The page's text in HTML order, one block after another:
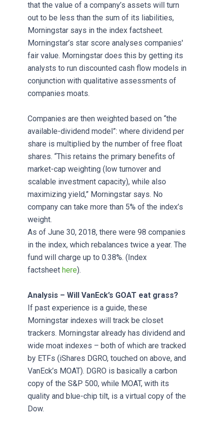
that the value of a company’s assets will turn
out to be less than the sum of its liabilities,
Morningstar says in the index factsheet.
Morningstar’s star score analyses companies'
fair value. Morningstar does this by getting its
analysts to run discounted cash flow models in
conjunction with qualitative assessments of
companies moats.
Companies are then weighted based on “the
available-dividend model”: where dividend per
share is multiplied by the number of free float
shares. “This retains the primary benefits of
market-cap weighting (low turnover and
scalable investment capacity), while also
maximizing yield,” Morningstar says. No
company can take more than 5% of the index’s
weight.
As of June 30, 2018, there were 98 companies
in the index, which rebalances twice a year. The
fund will charge up to 0.38%. (Index
factsheet here).
Analysis – Will VanEck’s GOAT eat grass?
If past experience is a guide, these
Morningstar indexes will track be closet
trackers. Morningstar already has dividend and
wide moat indexes – both of which are tracked
by ETFs (iShares DGRO, touched on above, and
VanEck’s MOAT). DGRO is basically a carbon
copy of the S&P 500, while MOAT, with its
quality and blue-chip tilt, is a virtual copy of the
Dow.